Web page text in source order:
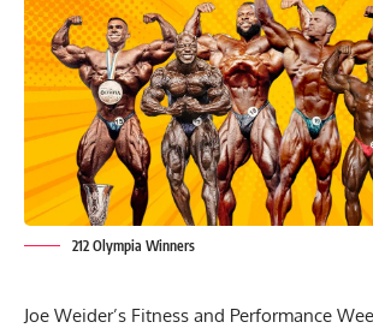
212 Olympia Winners
Joe Weider’s Fitness and Performance